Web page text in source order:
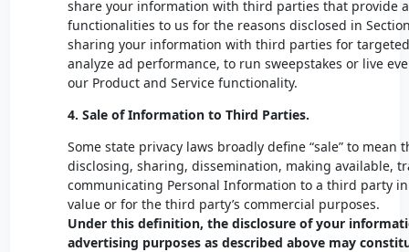
share your information with third parties that provide
functionalities to us for the reasons disclosed in
sharing your information with third parties for
analyze ad performance, to run sweepstakes or live
our Product and Service functionality.
4. Sale of Information to Third Parties.
Some state privacy laws broadly define “sale” to
disclosing, sharing, dissemination, making available,
communicating Personal Information to a third party
value or for the third party’s commercial purposes.
Under this definition, the disclosure of your
advertising purposes as described above may